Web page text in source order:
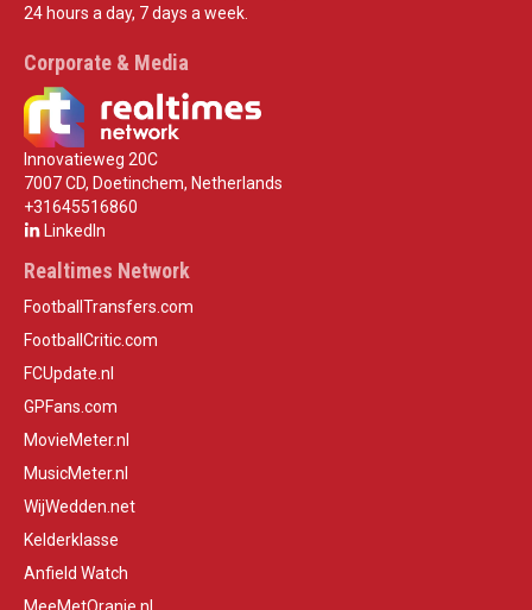
24 hours a day, 7 days a week.
Corporate & Media
Innovatieweg 20C
7007 CD, Doetinchem, Netherlands
+31645516860
LinkedIn
Realtimes Network
FootballTransfers.com
FootballCritic.com
FCUpdate.nl
GPFans.com
MovieMeter.nl
MusicMeter.nl
WijWedden.net
Kelderklasse
Anfield Watch